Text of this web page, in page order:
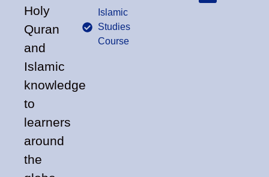
Holy
Quran
and
Islamic
knowledge
to
learners
around
the
Islamic
Studies
Course